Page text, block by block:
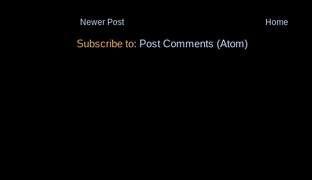
Newer Post Home
Subscribe to: Post Comments (Atom)